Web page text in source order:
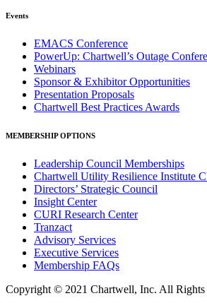
Events
EMACS Conference
PowerUp: Chartwell’s Outage
Webinars
Sponsor & Exhibitor Opportunities
Presentation Proposals
Chartwell Best Practices Awards
MEMBERSHIP OPTIONS
Leadership Council Memberships
Chartwell Utility Resilience Institute
Directors’ Strategic Council
Insight Center
CURI Research Center
Tranzact
Advisory Services
Executive Services
Membership FAQs
Copyright © 2021 Chartwell, Inc. All Rights